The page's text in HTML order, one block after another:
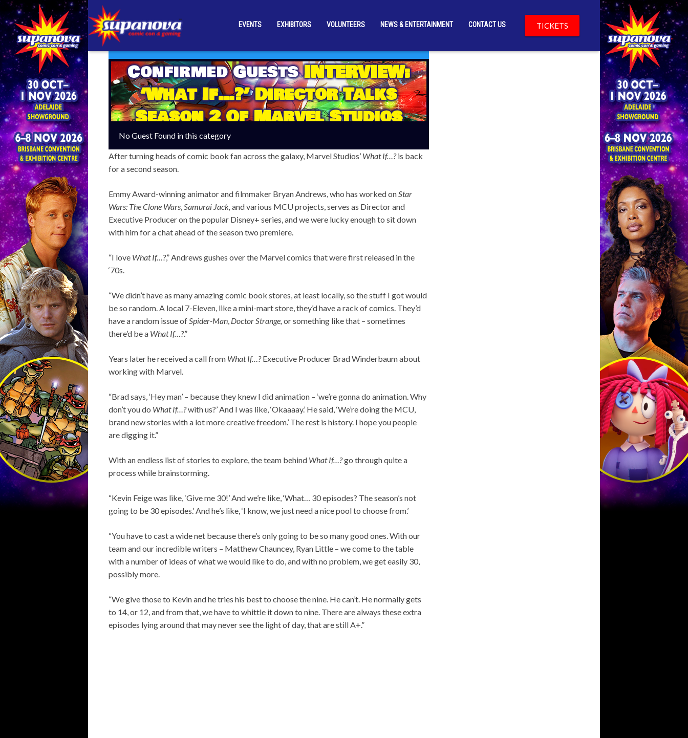
EVENTS EXHIBITORS VOLUNTEERS NEWS & ENTERTAINMENT CONTACT US TICKETS
Confirmed GuestsINTERVIEW:
‘What If…?’ Director Talks
Season 2 Of Marvel Studios
No Guest Found in this category
After turning heads of comic book fan across the galaxy, Marvel Studios’ What If…?is back
for a second season.
Emmy Award-winning animator and filmmaker Bryan Andrews, who has worked onStar
Wars: The Clone Wars,Samurai Jack, and various MCU projects, serves as Director and
Executive Producer on the popular Disney+ series, and we were lucky enough to sit down
with him for a chat ahead of the season two premiere.
“I love What If…?,” Andrews gushes over the Marvel comics that were first released in the
‘70s.
“We didn’t have as many amazing comic book stores, at least locally, so the stuff I got would
be so random. A local 7-Eleven, like a mini-mart store, they’d have a rack of comics. They’d
have a random issue ofSpider-Man, Doctor Strange, or something like that – sometimes
there’d be a What If…?.”
Years later he received a call from What If…?Executive Producer Brad Winderbaum about
working with Marvel.
“Brad says, ‘Hey man’ – because they knew I did animation – ‘we’re gonna do animation. Why
don’t you do What If…?with us?’ And I was like, ‘Okaaaay.’ He said, ‘We’re doing the MCU,
brand new stories with a lot more creative freedom.’ The rest is history. I hope you people
are digging it.”
With an endless list of stories to explore, the team behind What If…?go through quite a
process while brainstorming.
“Kevin Feige was like, ‘Give me 30!’ And we’re like, ‘What… 30 episodes? The season’s not
going to be 30 episodes.’ And he’s like, ‘I know, we just need a nice pool to choose from.’
“You have to cast a wide net because there’s only going to be so many good ones. With our
team and our incredible writers – Matthew Chauncey, Ryan Little – we come to the table
with a number of ideas of what we would like to do, and with no problem, we get easily 30,
possibly more.
“We give those to Kevin and he tries his best to choose the nine. He can’t. He normally gets
to 14, or 12, and from that, we have to whittle it down to nine. There are always these extra
episodes lying around that may never see the light of day, that are still A+.”